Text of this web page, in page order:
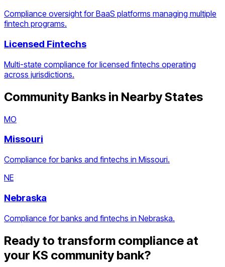
Compliance oversight for BaaS platforms managing multiple
fintech programs.
Licensed Fintechs
Multi-state compliance for licensed fintechs operating
across jurisdictions.
Community Banks in Nearby States
MO
Missouri
Compliance for banks and fintechs in Missouri.
NE
Nebraska
Compliance for banks and fintechs in Nebraska.
Ready to transform compliance at
your KS community bank?